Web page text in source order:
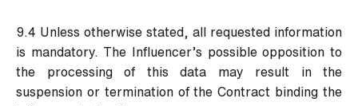
9.4 Unless otherwise stated, all requested information
is mandatory. The Influencer’s possible opposition to
the processing of this data may result in the
suspension or termination of the Contract binding the